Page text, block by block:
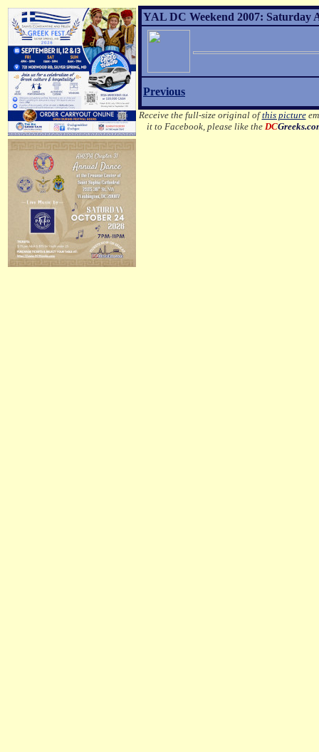
YAL DC Weekend 2007: Saturday
Previous
Receive the full-size original ofthis picture
it to Facebook, please like the DC